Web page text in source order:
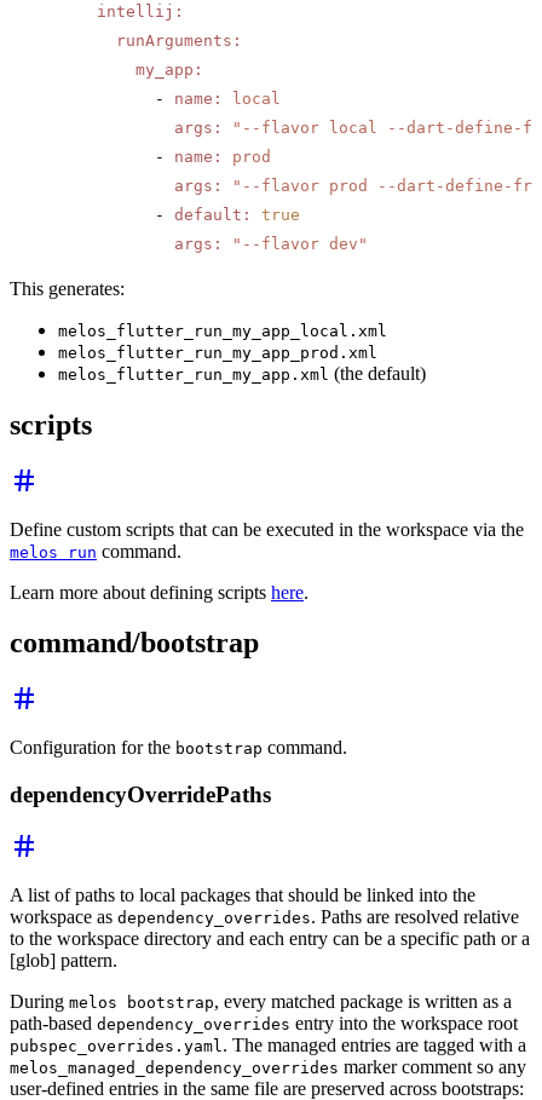
    intellij
:
      runArguments
:
        my_app
:
          -
name :
local
            args
:
"--flavor local --dart-define-
          -
name :
prod
            args
:
"--flavor prod --dart-define-
          -
default :
true
            args
: "--flavor dev"
This generates:
melos_flutter_run_my_app_local.xml
melos_flutter_run_my_app_prod.xml
melos_flutter_run_my_app.xml (the default)
scripts
Define custom scripts that can be executed in the workspace via the
melos run command.
Learn more about defining scripts here.
command/bootstrap
Configuration for the bootstrap command.
dependencyOverridePaths
A list of paths to local packages that should be linked into the
workspace as dependency_overrides. Paths are resolved relative
to the workspace directory and each entry can be a specific path or a
[glob] pattern.
During melos bootstrap, every matched package is written as a
path-based dependency_overrides entry into the workspace root
pubspec_overrides.yaml . The managed entries are tagged with a
melos_managed_dependency_overrides marker comment so any
user-defined entries in the same file are preserved across bootstraps: